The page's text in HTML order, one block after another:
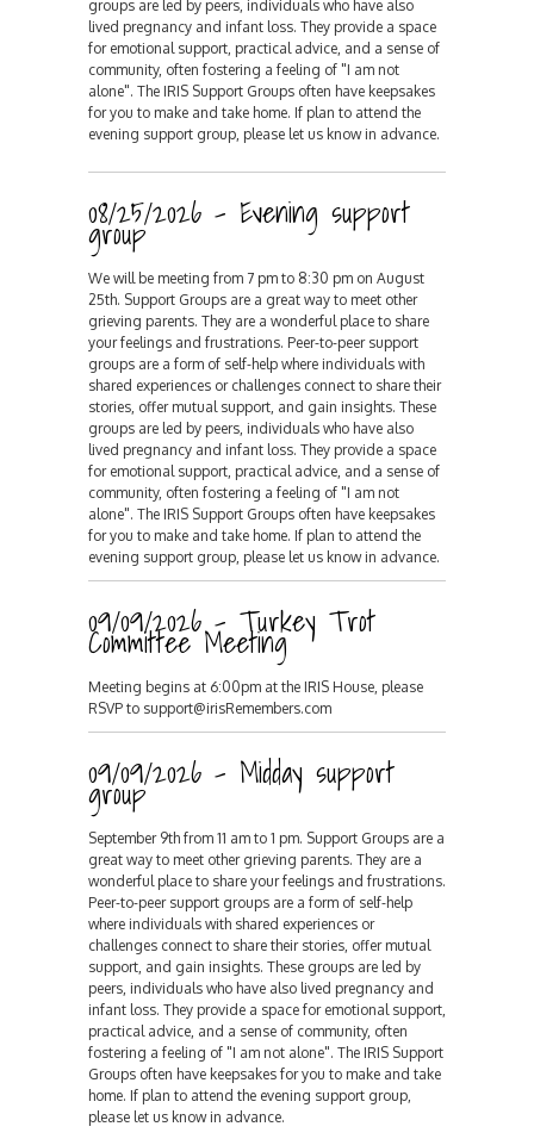
groups are led by peers, individuals who have also
lived pregnancy and infant loss. They provide a space
for emotional support, practical advice, and a sense of
community, often fostering a feeling of "I am not
alone". The IRIS Support Groups often have keepsakes
for you to make and take home. If plan to attend the
evening support group, please let us know in advance.
08/25/2026 - Evening support
group
We will be meeting from 7 pm to 8:30 pm on August
25th. Support Groups are a great way to meet other
grieving parents. They are a wonderful place to share
your feelings and frustrations. Peer-to-peer support
groups are a form of self-help where individuals with
shared experiences or challenges connect to share their
stories, offer mutual support, and gain insights. These
groups are led by peers, individuals who have also
lived pregnancy and infant loss. They provide a space
for emotional support, practical advice, and a sense of
community, often fostering a feeling of "I am not
alone". The IRIS Support Groups often have keepsakes
for you to make and take home. If plan to attend the
evening support group, please let us know in advance.
09/09/2026 - Turkey Trot
Committee Meeting
Meeting begins at 6:00pm at the IRIS House, please
RSVP to support@irisRemembers.com
09/09/2026 - Midday support
group
September 9th from 11 am to 1 pm. Support Groups are a
great way to meet other grieving parents. They are a
wonderful place to share your feelings and frustrations.
Peer-to-peer support groups are a form of self-help
where individuals with shared experiences or
challenges connect to share their stories, offer mutual
support, and gain insights. These groups are led by
peers, individuals who have also lived pregnancy and
infant loss. They provide a space for emotional support,
practical advice, and a sense of community, often
fostering a feeling of "I am not alone". The IRIS Support
Groups often have keepsakes for you to make and take
home. If plan to attend the evening support group,
please let us know in advance.